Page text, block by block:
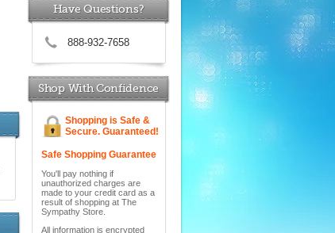
Have Questions?
888-932-7658
Shop With Confidence
Shopping is Safe &
Secure. Guaranteed!
Safe Shopping Guarantee
You'll pay nothing if
unauthorized charges are
made to your credit card as a
result of shopping at The
Sympathy Store.
All information is encrypted